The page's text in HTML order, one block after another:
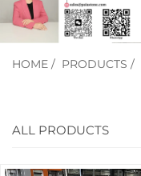
HOME / PRODUCTS /
ALL PRODUCTS